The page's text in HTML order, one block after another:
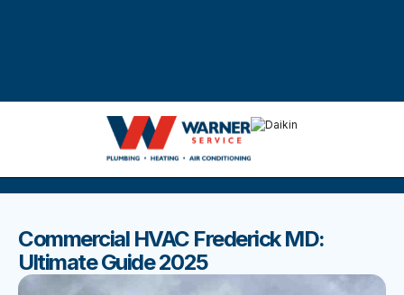
DISCOVER THE BEST BLOGS
Stay up to date with our latest and most popular posts.
Commercial HVAC Frederick MD:
Ultimate Guide 2025